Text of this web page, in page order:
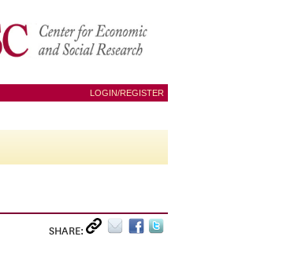
LOGIN/REGISTER
SHARE: